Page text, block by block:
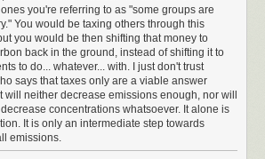
make up the underlying American dream that this
an unprecedented time in American history, in
benefited from democracy passively, without
I now understand that the next four years is
time to be an activist in the United States
.I am ready to do the work.
you're referring to as "some groups are
You would be taxing others through this
you would be then shifting that money to
back in the ground, instead of shifting it to
to do... whatever... with. I just don't trust
says that taxes only are a viable answer
will neither decrease emissions enough, nor will
concentrations whatsoever. It alone is
It is only an intermediate step towards
emissions.